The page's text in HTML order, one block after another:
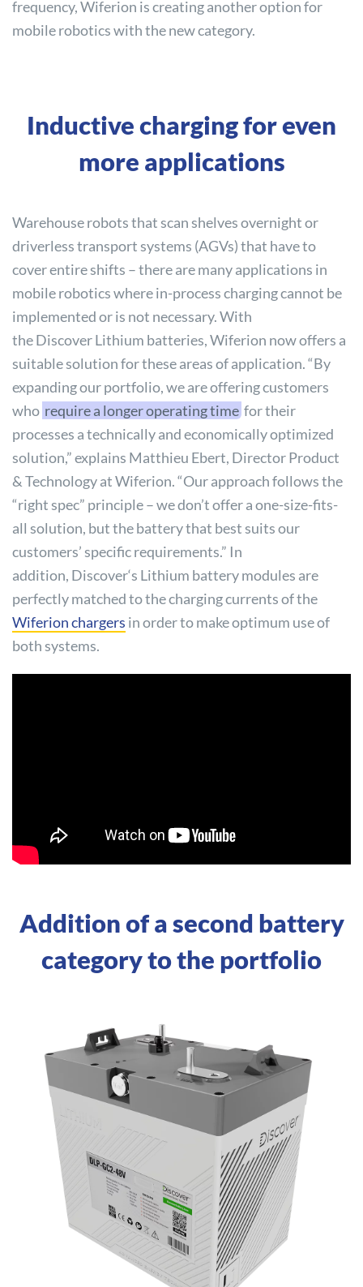
frequency, Wiferion is creating another option for
mobile robotics with the new category.
Inductive charging for even
more applications
Warehouse robots that scan shelves overnight or
driverless transport systems (AGVs) that have to
cover entire shifts – there are many applications in
mobile robotics where in-process charging cannot be
implemented or is not necessary. With
theDiscoverLithium batteries, Wiferion now offers a
suitable solution for these areas of application. “By
expanding our portfolio, we are offering customers
who require a longer operating time for their
processes a technically and economically optimized
solution,” explains Matthieu Ebert, Director Product
& Technology at Wiferion. “Our approach follows the
“right spec” principle – we don’t offer a one-size-fits-
all solution, but the battery that best suits our
customers’ specific requirements.” In
addition, Discover‘s Lithium battery modules are
perfectly matched to the charging currents of the
Wiferion chargers in order to make optimum use of
both systems.
Addition of a second battery
category to the portfolio